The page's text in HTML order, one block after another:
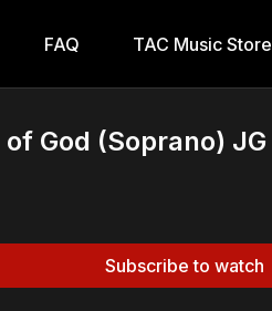
FAQ TAC Music Store
God (Soprano) JG
Subscribe to watch